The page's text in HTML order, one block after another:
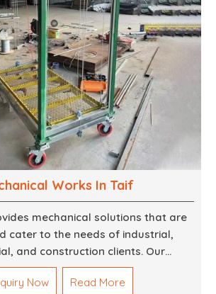
Works In Taif
mechanical solutions that are
cater to the needs of industrial,
and construction clients. Our
in Dubai are making accurate and
by skilled teams with developed
Now Read More